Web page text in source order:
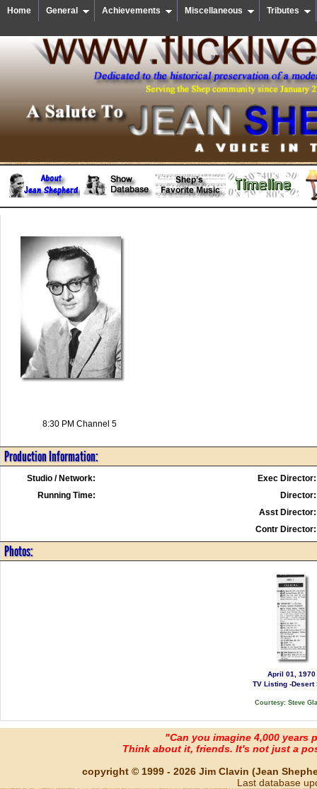
Home General Achievements Miscellaneous Tributes
8:30 PM Channel 5
Production Information:
Studio / Network:
Exec Director:
Running Time:
Director:
Asst Director:
Contr Director:
Photos:
April 01, 1970
TV Listing -Desert
Courtesy: Steve
"Can you imagine 4,000 years
Think about it, friends. It's not just a
copyright © 1999 - 2026 Jim Clavin (Jean
Last database